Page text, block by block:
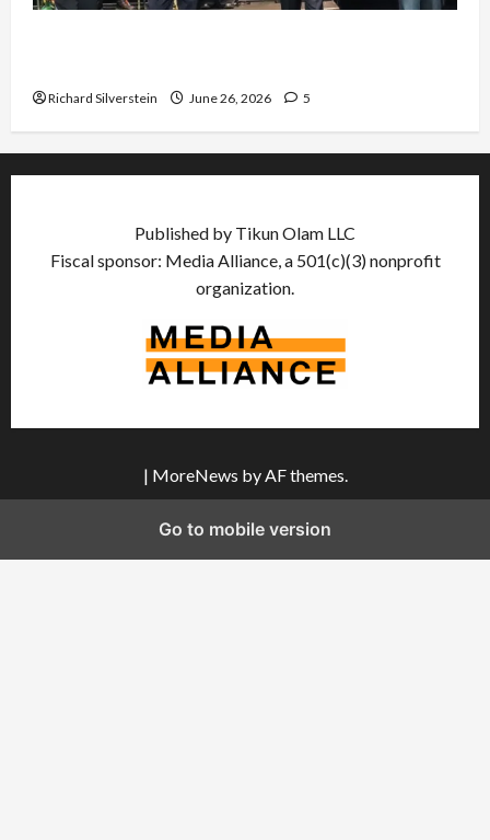
Richard Silverstein June 26, 2026 5
Published by Tikun Olam LLC
Fiscal sponsor: Media Alliance, a 501(c)(3) nonprofit
organization.
| MoreNews by AF themes.
Go to mobile version